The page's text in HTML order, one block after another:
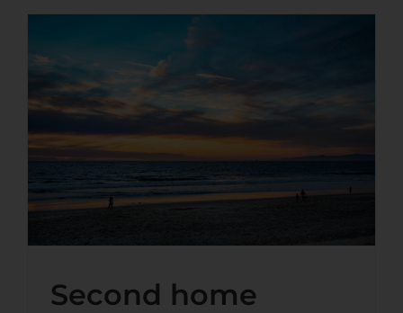
Second home facing the sea:
an affordable luxury in Playa
Dorada
Second home